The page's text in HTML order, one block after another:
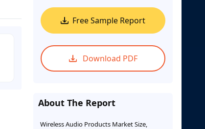
Free Sample Report
Download PDF
About The Report
Wireless Audio Products Market Size,